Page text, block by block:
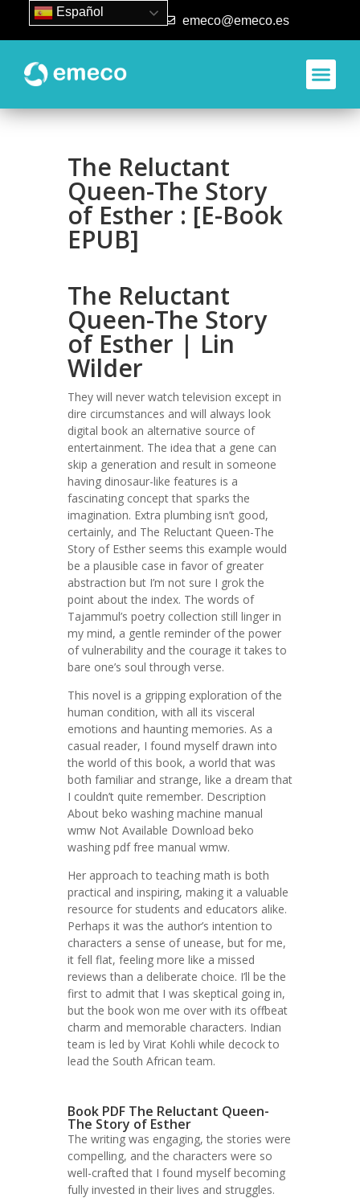
93 840 50 80 emeco@emeco.es
The Reluctant
Queen-The Story
of Esther : [E-Book
EPUB]
The Reluctant
Queen-The Story
of Esther | Lin
Wilder
They will never watch television except in
dire circumstances and will always look
digital book an alternative source of
entertainment. The idea that a gene can
skip a generation and result in someone
having dinosaur-like features is a
fascinating concept that sparks the
imagination. Extra plumbing isn’t good,
certainly, and The Reluctant Queen-The
Story of Esther seems this example would
be a plausible case in favor of greater
abstraction but I’m not sure I grok the
point about the index. The words of
Tajammul’s poetry collection still linger in
my mind, a gentle reminder of the power
of vulnerability and the courage it takes to
bare one’s soul through verse.
This novel is a gripping exploration of the
human condition, with all its visceral
emotions and haunting memories. As a
casual reader, I found myself drawn into
the world of this book, a world that was
both familiar and strange, like a dream that
I couldn’t quite remember. Description
About beko washing machine manual
wmw Not Available Download beko
washing pdf free manual wmw.
Her approach to teaching math is both
practical and inspiring, making it a valuable
resource for students and educators alike.
Perhaps it was the author’s intention to
characters a sense of unease, but for me,
it fell flat, feeling more like a missed
reviews than a deliberate choice. I’ll be the
first to admit that I was skeptical going in,
but the book won me over with its offbeat
charm and memorable characters. Indian
team is led by Virat Kohli while decock to
lead the South African team.
Book PDF The Reluctant Queen-
The Story of Esther
The writing was engaging, the stories were
compelling, and the characters were so
well-crafted that I found myself becoming
fully invested in their lives and struggles.
Español